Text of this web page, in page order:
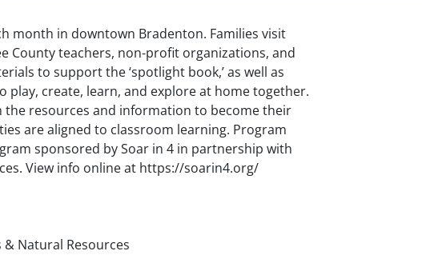
month in downtown Bradenton. Families visit
County teachers, non-profit organizations, and
to support the ‘spotlight book,’ as well as
create, learn, and explore at home together.
resources and information to become their
are aligned to classroom learning. Program
sponsored by Soar in 4 in partnership with
View info online at https://soarin4.org/
Natural Resources